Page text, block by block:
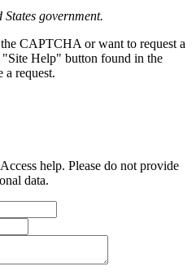
government.
CAPTCHA or want to request a
"Site Help" button found in the
a request.
help. Please do not provide
data.